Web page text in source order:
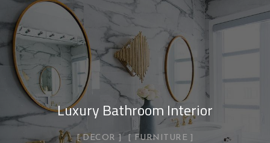
Luxury Bathroom Interior
DECOR FURNITURE